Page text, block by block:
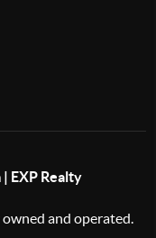
EXP Realty
and operated.